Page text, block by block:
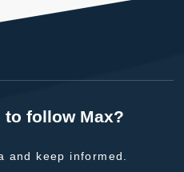
to follow Max?
and keep informed.